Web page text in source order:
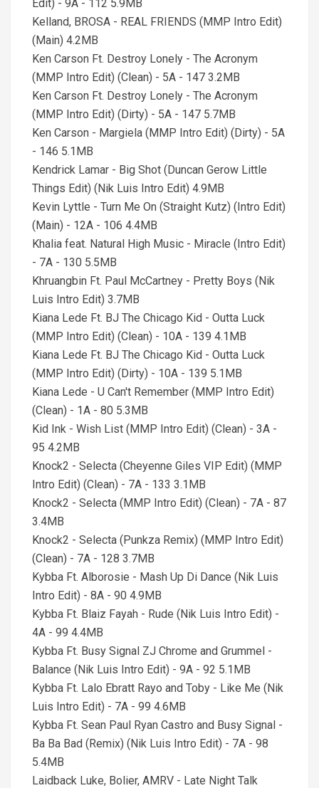
Edit) - 9A - 112 5.9MB
Kelland, BROSA - REAL FRIENDS (MMP Intro Edit)
(Main) 4.2MB
Ken Carson Ft. Destroy Lonely - The Acronym
(MMP Intro Edit) (Clean) - 5A - 147 3.2MB
Ken Carson Ft. Destroy Lonely - The Acronym
(MMP Intro Edit) (Dirty) - 5A - 147 5.7MB
Ken Carson - Margiela (MMP Intro Edit) (Dirty) - 5A
- 146 5.1MB
Kendrick Lamar - Big Shot (Duncan Gerow Little
Things Edit) (Nik Luis Intro Edit) 4.9MB
Kevin Lyttle - Turn Me On (Straight Kutz) (Intro Edit)
(Main) - 12A - 106 4.4MB
Khalia feat. Natural High Music - Miracle (Intro Edit)
- 7A - 130 5.5MB
Khruangbin Ft. Paul McCartney - Pretty Boys (Nik
Luis Intro Edit) 3.7MB
Kiana Lede Ft. BJ The Chicago Kid - Outta Luck
(MMP Intro Edit) (Clean) - 10A - 139 4.1MB
Kiana Lede Ft. BJ The Chicago Kid - Outta Luck
(MMP Intro Edit) (Dirty) - 10A - 139 5.1MB
Kiana Lede - U Can't Remember (MMP Intro Edit)
(Clean) - 1A - 80 5.3MB
Kid Ink - Wish List (MMP Intro Edit) (Clean) - 3A -
95 4.2MB
Knock2 - Selecta (Cheyenne Giles VIP Edit) (MMP
Intro Edit) (Clean) - 7A - 133 3.1MB
Knock2 - Selecta (MMP Intro Edit) (Clean) - 7A - 87
3.4MB
Knock2 - Selecta (Punkza Remix) (MMP Intro Edit)
(Clean) - 7A - 128 3.7MB
Kybba Ft. Alborosie - Mash Up Di Dance (Nik Luis
Intro Edit) - 8A - 90 4.9MB
Kybba Ft. Blaiz Fayah - Rude (Nik Luis Intro Edit) -
4A - 99 4.4MB
Kybba Ft. Busy Signal ZJ Chrome and Grummel -
Balance (Nik Luis Intro Edit) - 9A - 92 5.1MB
Kybba Ft. Lalo Ebratt Rayo and Toby - Like Me (Nik
Luis Intro Edit) - 7A - 99 4.6MB
Kybba Ft. Sean Paul Ryan Castro and Busy Signal -
Ba Ba Bad (Remix) (Nik Luis Intro Edit) - 7A - 98
5.4MB
Laidback Luke, Bolier, AMRV - Late Night Talk